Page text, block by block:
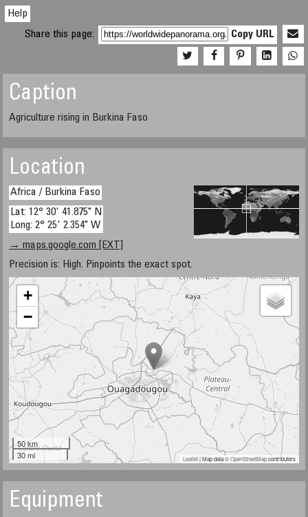
Help
Share this page:
Copy URL
Caption
Agriculture rising in Burkina Faso
Location
Africa / Burkina Faso
Lat: 12° 30' 41.875" N
Long: 2° 25' 2.354" W
→ maps.google.com [EXT]
Precision is: High. Pinpoints the exact spot.
+
−
50 km
30 mi
Leaflet| Map data ©OpenStreetMapcontributors
Equipment